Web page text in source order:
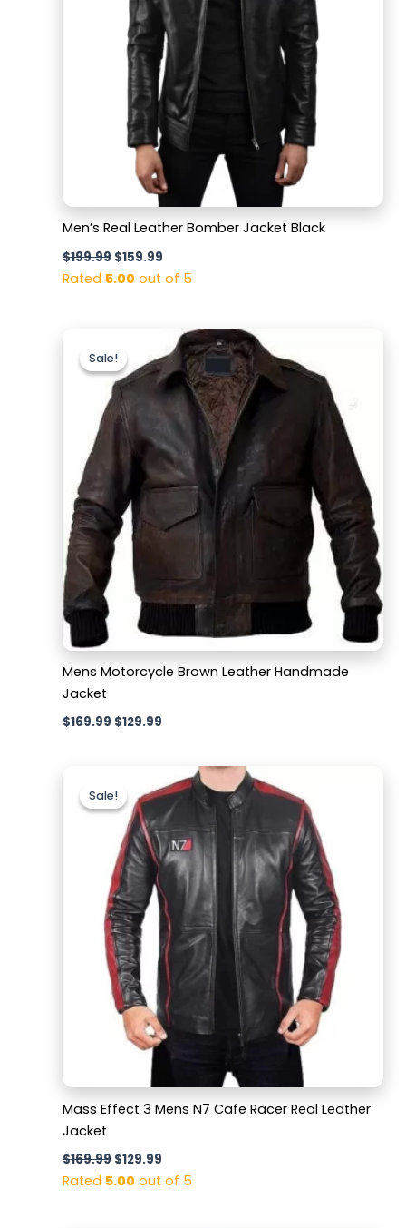
Men’s Real Leather Bomber Jacket Black
$199.99 $159.99
Rated 5.00 out of 5
Sale!
Sale!
Mens Motorcycle Brown Leather Handmade
Jacket
$169.99
price
was:
$169.99.
$129.99
Current
price
is:
$129.99.
Sale!
Sale!
Mass Effect 3 Mens N7 Cafe Racer Real Leather
Jacket
$169.99
price
was:
$169.99.
$129.99
Current
price
is:
$129.99.
Rated 5.00 out of 5